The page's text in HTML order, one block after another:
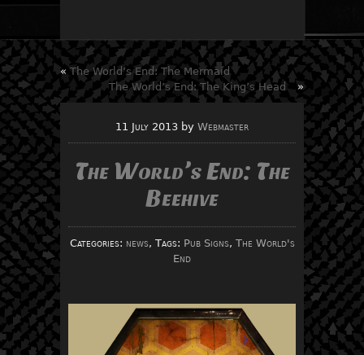
« The World’s End: The Mermaid
The World’s End: The King’s Head
»
11 July 2013 by Webmaster
The World’s End: The
Beehive
Categories: news, Tags: Pub Signs, The World's
End